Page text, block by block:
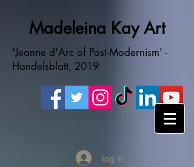
Madeleina Kay Art
'Jeanne d'Arc of Post-Modernism' -
Handelsblatt, 2019
Log In